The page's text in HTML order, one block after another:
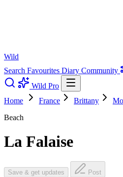
Wild
Search Favourites Diary Community
Wild Pro
Home
France Brittany
Beach
La Falaise
Save & get updates Post